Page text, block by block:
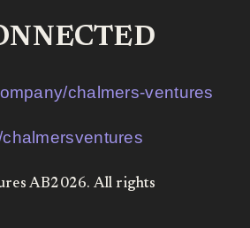
chalmers-ventures
AB2026. All rights